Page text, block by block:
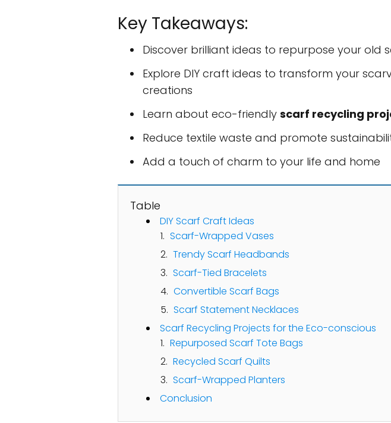
Key Takeaways:
Discover brilliant ideas to repurpose your old
Explore DIY craft ideas to transform your
creations
Learn about eco-friendly scarf recycling
Reduce textile waste and promote
Add a touch of charm to your life and home
Table
DIY Scarf Craft Ideas
Scarf-Wrapped Vases
Trendy Scarf Headbands
Scarf-Tied Bracelets
Convertible Scarf Bags
Scarf Statement Necklaces
Scarf Recycling Projects for the Eco-conscious
Repurposed Scarf Tote Bags
Recycled Scarf Quilts
Scarf-Wrapped Planters
Conclusion